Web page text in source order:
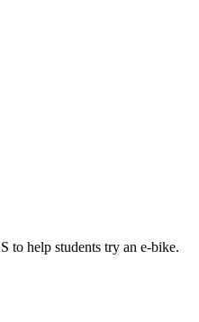
to help students try an e-bike.